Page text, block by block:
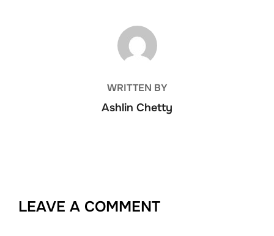
POST AUTHOR
WRITTEN BY
Ashlin Chetty
LEAVE A COMMENT